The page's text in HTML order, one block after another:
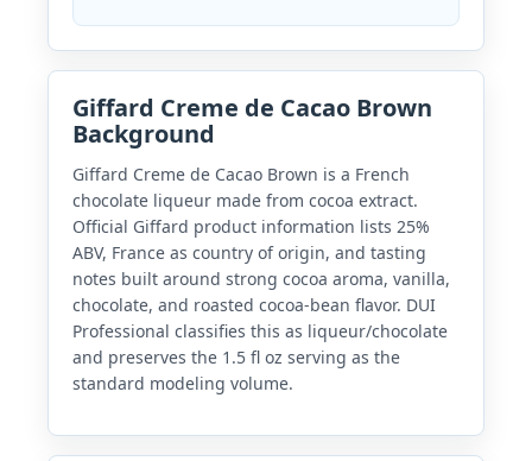
Giffard Creme de Cacao Brown
Background
Giffard Creme de Cacao Brown is a French
chocolate liqueur made from cocoa extract.
Official Giffard product information lists 25%
ABV, France as country of origin, and tasting
notes built around strong cocoa aroma, vanilla,
chocolate, and roasted cocoa-bean flavor. DUI
Professional classifies this as liqueur/chocolate
and preserves the 1.5 fl oz serving as the
standard modeling volume.